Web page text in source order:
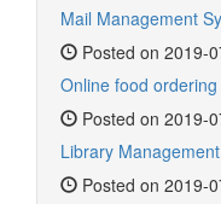
Mail Management
Posted on 2019-
Online food
Posted on 2019-
Library
Posted on 2019-